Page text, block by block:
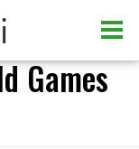
Games